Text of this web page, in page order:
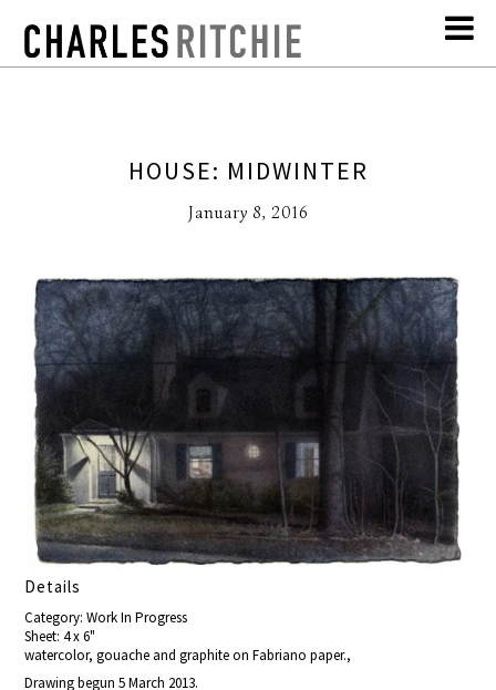
HOUSE: MIDWINTER
January 8, 2016
Details
Category: Work In Progress
Sheet: 4 x 6"
watercolor, gouache and graphite on Fabriano paper.,
Drawing begun 5 March 2013.